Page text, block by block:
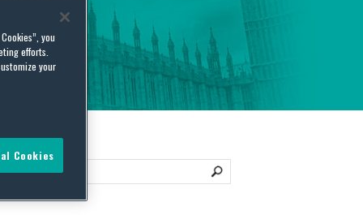
you
efforts.
your
Cookies